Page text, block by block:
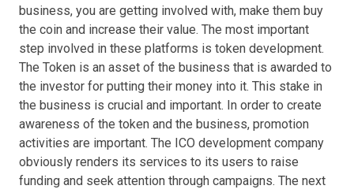
business, you are getting involved with, make them buy
the coin and increase their value. The most important
step involved in these platforms is token development.
The Token is an asset of the business that is awarded to
the investor for putting their money into it. This stake in
the business is crucial and important. In order to create
awareness of the token and the business, promotion
activities are important. The ICO development company
obviously renders its services to its users to raise
funding and seek attention through campaigns. The next